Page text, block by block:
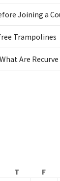
Joining a
Trampolines
Are Recurve
T F